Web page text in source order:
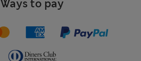
Ways to pay